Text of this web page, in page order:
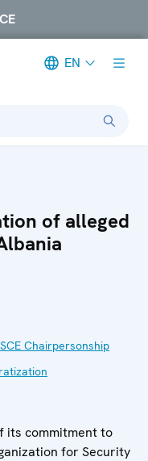
EN
of alleged
Chairpersonship
its commitment to
for Security